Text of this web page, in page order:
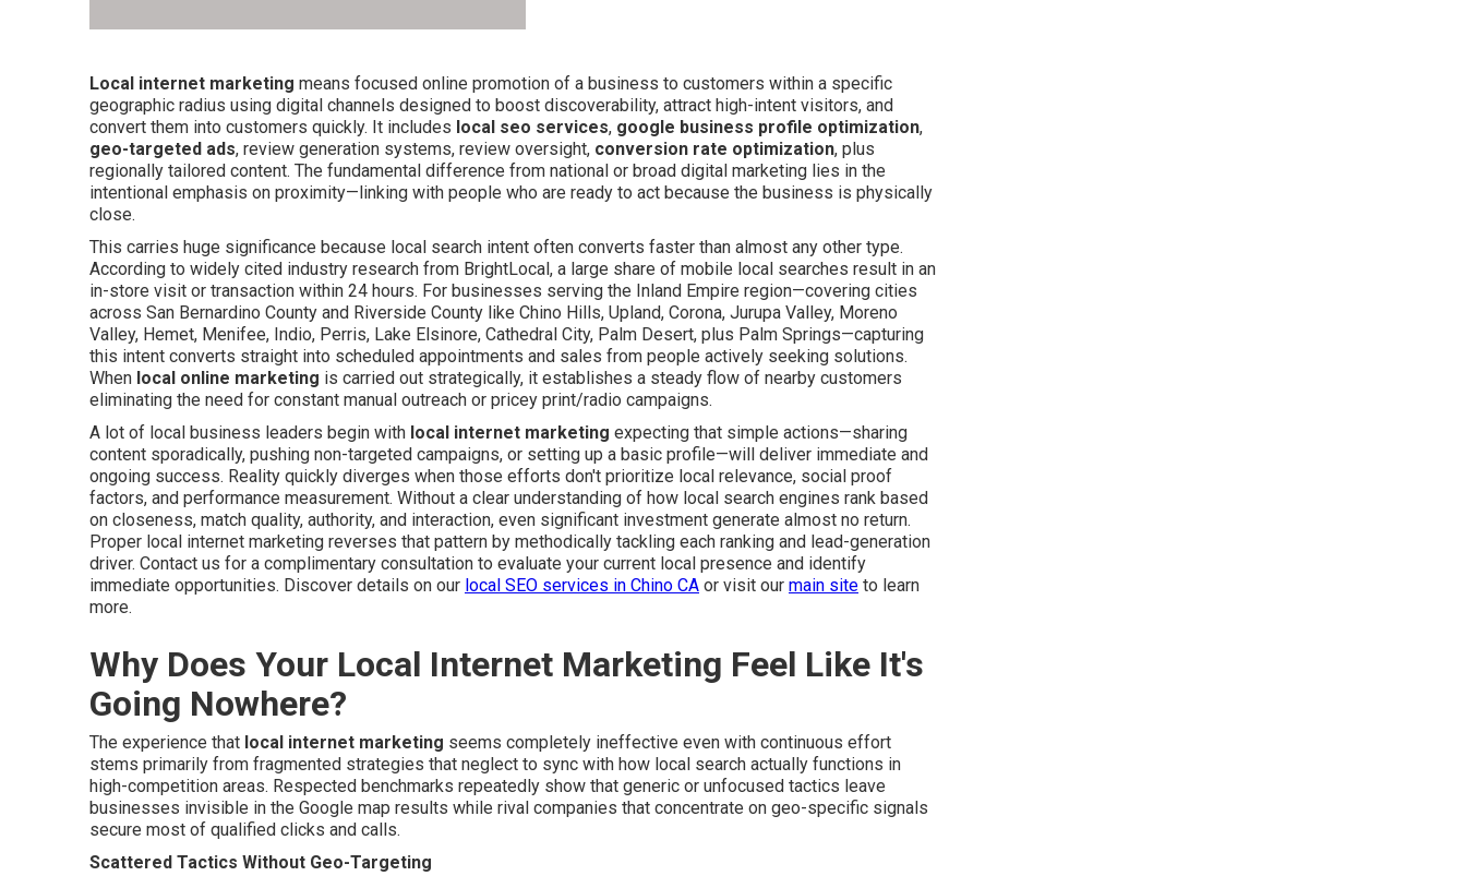
Local internet marketing means focused online promotion of a business to customers within a specific
geographic radius using digital channels designed to boost discoverability, attract high-intent visitors, and
convert them into customers quickly. It includes local seo services, google business profile optimization,
geo-targeted ads, review generation systems, review oversight, conversion rate optimization, plus
regionally tailored content. The fundamental difference from national or broad digital marketing lies in the
intentional emphasis on proximity—linking with people who are ready to act because the business is physically
close.
This carries huge significance because local search intent often converts faster than almost any other type.
According to widely cited industry research from BrightLocal, a large share of mobile local searches result in an
in-store visit or transaction within 24 hours. For businesses serving the Inland Empire region—covering cities
across San Bernardino County and Riverside County like Chino Hills, Upland, Corona, Jurupa Valley, Moreno
Valley, Hemet, Menifee, Indio, Perris, Lake Elsinore, Cathedral City, Palm Desert, plus Palm Springs—capturing
this intent converts straight into scheduled appointments and sales from people actively seeking solutions.
When local online marketing is carried out strategically, it establishes a steady flow of nearby customers
eliminating the need for constant manual outreach or pricey print/radio campaigns.
A lot of local business leaders begin with local internet marketing expecting that simple actions—sharing
content sporadically, pushing non-targeted campaigns, or setting up a basic profile—will deliver immediate and
ongoing success. Reality quickly diverges when those efforts don't prioritize local relevance, social proof
factors, and performance measurement. Without a clear understanding of how local search engines rank based
on closeness, match quality, authority, and interaction, even significant investment generate almost no return.
Proper local internet marketing reverses that pattern by methodically tackling each ranking and lead-generation
driver. Contact us for a complimentary consultation to evaluate your current local presence and identify
immediate opportunities. Discover details on our local SEO services in Chino CA or visit our main site to learn
more.
Why Does Your Local Internet Marketing Feel Like It's
Going Nowhere?
The experience that local internet marketing seems completely ineffective even with continuous effort
stems primarily from fragmented strategies that neglect to sync with how local search actually functions in
high-competition areas. Respected benchmarks repeatedly show that generic or unfocused tactics leave
businesses invisible in the Google map results while rival companies that concentrate on geo-specific signals
secure most of qualified clicks and calls.
Scattered Tactics Without Geo-Targeting